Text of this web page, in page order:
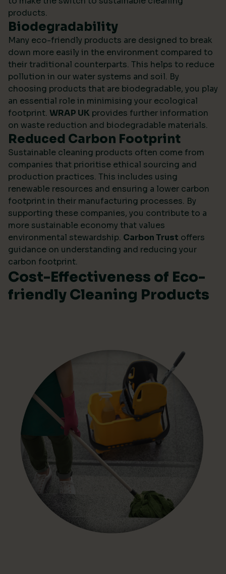
products.
Biodegradability
Many eco-friendly products are designed to break
down more easily in the environment compared to
their traditional counterparts. This helps to reduce
pollution in our water systems and soil. By
choosing products that are biodegradable, you play
an essential role in minimising your ecological
footprint. WRAP UK provides further information
on waste reduction and biodegradable materials.
Reduced Carbon Footprint
Sustainable cleaning products often come from
companies that prioritise ethical sourcing and
production practices. This includes using
renewable resources and ensuring a lower carbon
footprint in their manufacturing processes. By
supporting these companies, you contribute to a
more sustainable economy that values
environmental stewardship. Carbon Trust offers
guidance on understanding and reducing your
carbon footprint.
Cost-Effectiveness of Eco-
friendly Cleaning Products